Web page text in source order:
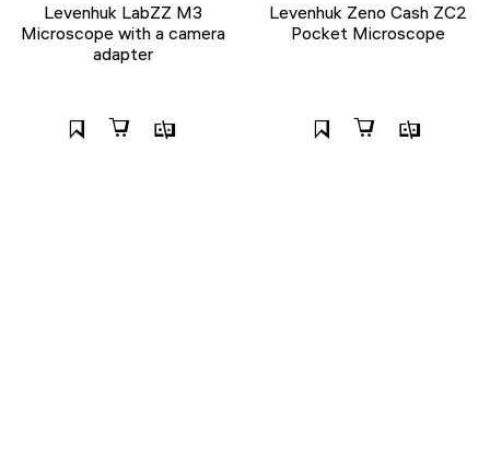
Levenhuk LabZZ M3
Microscope with a camera
adapter
Levenhuk Zeno Cash ZC2
Pocket Microscope